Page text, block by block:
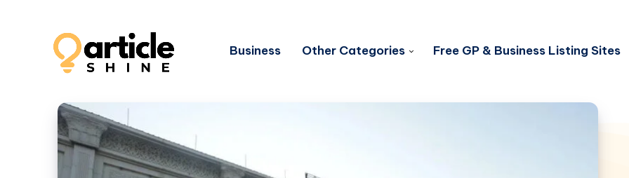
Business Other Categories Free GP & Business Listing Sites